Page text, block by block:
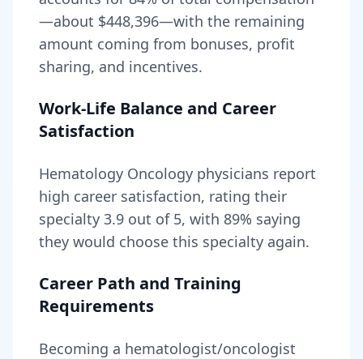
—about $448,396—with the remaining
amount coming from bonuses, profit
sharing, and incentives.
Work-Life Balance and Career
Satisfaction
Hematology Oncology physicians report
high career satisfaction, rating their
specialty 3.9 out of 5, with 89% saying
they would choose this specialty again.
Career Path and Training
Requirements
Becoming a hematologist/oncologist